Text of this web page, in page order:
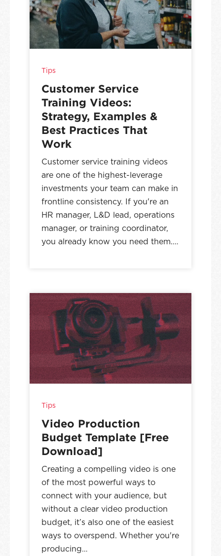
Tips
Customer Service
Training Videos:
Strategy, Examples &
Best Practices That
Work
Customer service training videos
are one of the highest-leverage
investments your team can make in
frontline consistency. If you're an
HR manager, L&D lead, operations
manager, or training coordinator,
you already know you need them.…
Tips
Video Production
Budget Template [Free
Download]
Creating a compelling video is one
of the most powerful ways to
connect with your audience, but
without a clear video production
budget, it’s also one of the easiest
ways to overspend. Whether you're
producing…